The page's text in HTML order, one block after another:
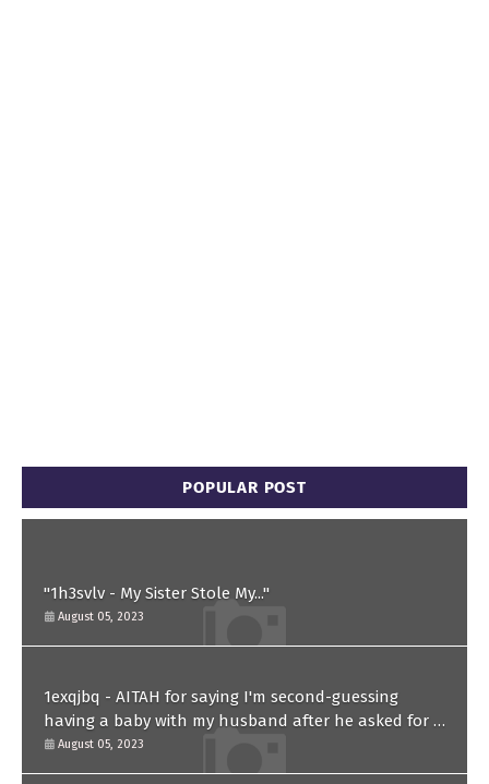
POPULAR POST
"1h3svlv - My Sister Stole My..."
August 05, 2023
1exqjbq - AITAH for saying I'm second-guessing
having a baby with my husband after he asked for a
paternity test?
August 05, 2023